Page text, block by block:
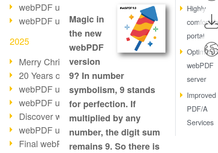
webPDF update 10.0.5
webPDF update 10.0.4
2025
Merry Christmas & Holiday Break
20 Years of PDF/A
webPDF update 10.0.3
webPDF update 10.0.2
Discover webPDF 10
webPDF update 9.0.0.3655
Final webPDF 8 update
Magic in
the new
webPDF
version
9? In number
symbolism, 9 stands
for perfection. If
multiplied by any
number, the digit sum
remains 9. So there is
Highly
portal
Optimised
webPDF
server
Improved
PDF/A
Services